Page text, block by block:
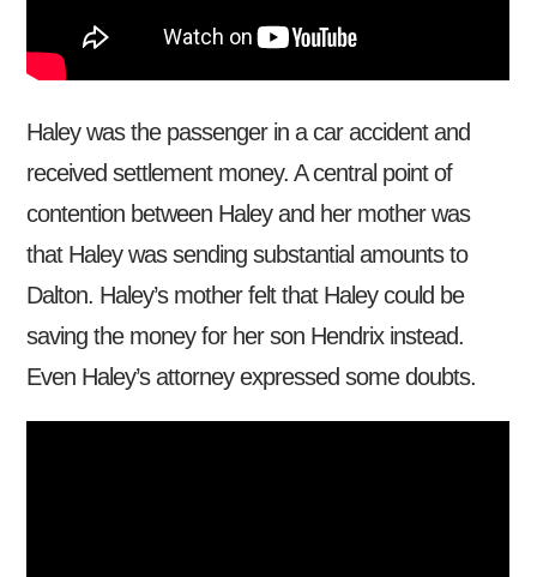
Haley was the passenger in a car accident and
received settlement money. A central point of
contention between Haley and her mother was
that Haley was sending substantial amounts to
Dalton. Haley’s mother felt that Haley could be
saving the money for her son Hendrix instead.
Even Haley’s attorney expressed some doubts.